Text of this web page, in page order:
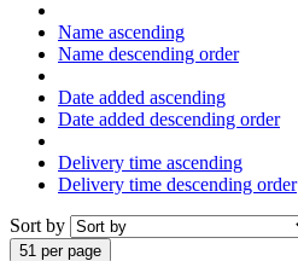
Name ascending
Name descending order
Date added ascending
Date added descending order
Delivery time ascending
Delivery time descending order
Sort by
51 per page